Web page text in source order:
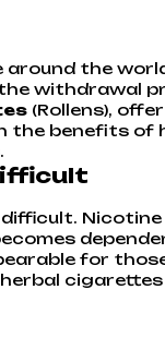
the
withdrawal
(Rollens),
the benefits of
for
cigarettes